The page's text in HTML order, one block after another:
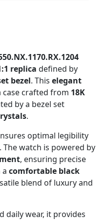
replica defined by
bezel. This elegant
case crafted from 18K
by a bezel set
.
optimal legibility
. The watch is powered by
, ensuring precise
comfortable black
blend of luxury and
daily wear, it provides